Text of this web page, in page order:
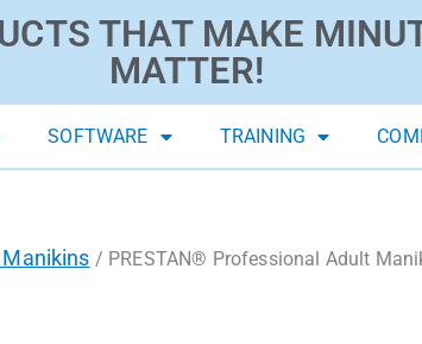
THAT MAKE
MATTER!
SOFTWARE TRAINING
Manikins / PRESTAN® Professional Adult